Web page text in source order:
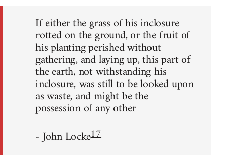
If either the grass of his inclosure
rotted on the ground, or the fruit of
his planting perished without
gathering, and laying up, this part of
the earth, not withstanding his
inclosure, was still to be looked upon
as waste, and might be the
possession of any other
- John Locke17